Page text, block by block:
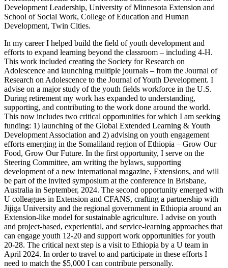
Development Leadership, University of Minnesota Extension and
School of Social Work, College of Education and Human
Development, Twin Cities.
In my career I helped build the field of youth development and
efforts to expand learning beyond the classroom – including 4-H.
This work included creating the Society for Research on
Adolescence and launching multiple journals – from the Journal of
Research on Adolescence to the Journal of Youth Development. I
advise on a major study of the youth fields workforce in the U.S.
During retirement my work has expanded to understanding,
supporting, and contributing to the work done around the world.
This now includes two critical opportunities for which I am seeking
funding: 1) launching of the Global Extended Learning & Youth
Development Association and 2) advising on youth engagement
efforts emerging in the Somaliland region of Ethiopia – Grow Our
Food, Grow Our Future. In the first opportunity, I serve on the
Steering Committee, am writing the bylaws, supporting
development of a new international magazine, Extensions, and will
be part of the invited symposium at the conference in Brisbane,
Australia in September, 2024. The second opportunity emerged with
U colleagues in Extension and CFANS, crafting a partnership with
Jijiga University and the regional government in Ethiopia around an
Extension-like model for sustainable agriculture. I advise on youth
and project-based, experiential, and service-learning approaches that
can engage youth 12-20 and support work opportunities for youth
20-28. The critical next step is a visit to Ethiopia by a U team in
April 2024. In order to travel to and participate in these efforts I
need to match the $5,000 I can contribute personally.